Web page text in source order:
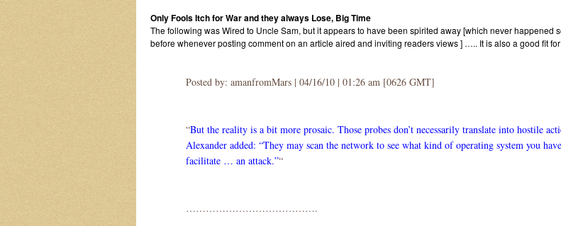
Only Fools Itch for War and they always Lose, Big Time
The following was Wired to Uncle Sam, but it appears to have been spirited away [which never happened
before whenever posting comment on an article aired and inviting readers views ] ….. It is also a good fit
Posted by: amanfromMars | 04/16/10 | 01:26 am [0626 GMT]
“But the reality is a bit more prosaic. Those probes don’t necessarily translate into hostile
Alexander added: “They may scan the network to see what kind of operating system you
facilitate … an attack.”“
………………………………….